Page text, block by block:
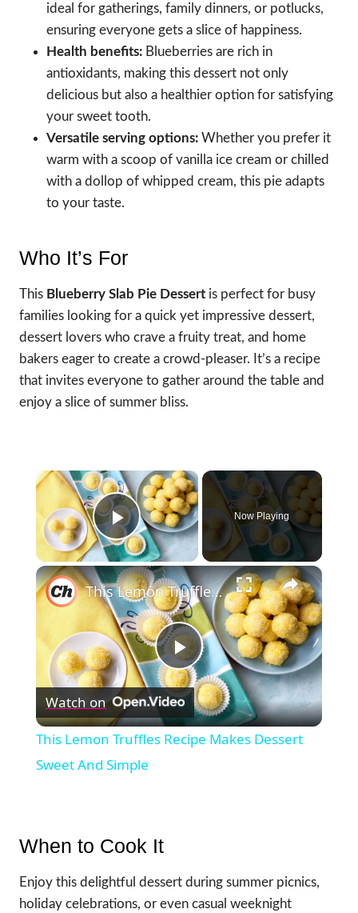
ideal for gatherings, family dinners, or potlucks,
ensuring everyone gets a slice of happiness.
Health benefits: Blueberries are rich in
antioxidants, making this dessert not only
delicious but also a healthier option for satisfying
your sweet tooth.
Versatile serving options: Whether you prefer it
warm with a scoop of vanilla ice cream or chilled
with a dollop of whipped cream, this pie adapts
to your taste.
Who It’s For
This Blueberry Slab Pie Dessert is perfect for busy
families looking for a quick yet impressive dessert,
dessert lovers who crave a fruity treat, and home
bakers eager to create a crowd-pleaser. It’s a recipe
that invites everyone to gather around the table and
enjoy a slice of summer bliss.
×
Play Video
Now Playing
×
Play
Video
This Lemon Truffles Recipe Makes Dessert Sweet And Simple
Watch on
This Lemon Truffles Recipe Makes Dessert
Sweet And Simple
When to Cook It
Enjoy this delightful dessert during summer picnics,
holiday celebrations, or even casual weeknight